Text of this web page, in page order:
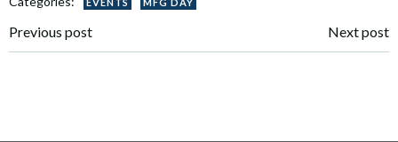
Post
Previous post Next post